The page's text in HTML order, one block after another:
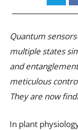
Quantum
multiple states
and
meticulous
They are now
In plant